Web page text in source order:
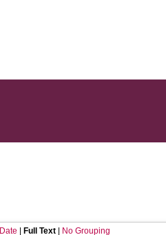
Date Full Text No Grouping